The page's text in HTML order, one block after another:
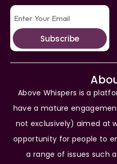
Subscribe
Above Whispers is a
have a mature
not exclusively) aimed at
opportunity for people to
a range of issues such